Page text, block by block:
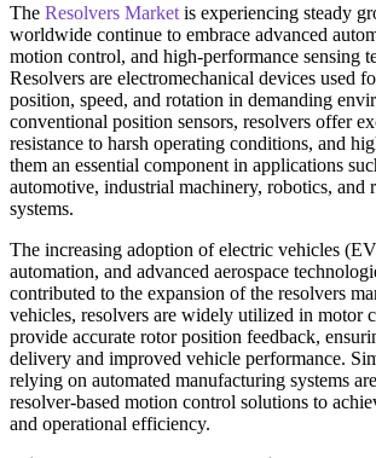
The Resolvers Market is experiencing steady
worldwide continue to embrace advanced
motion control, and high-performance sensing
Resolvers are electromechanical devices used
position, speed, and rotation in demanding
conventional position sensors, resolvers offer
resistance to harsh operating conditions, and
them an essential component in applications
automotive, industrial machinery, robotics, and
systems.
The increasing adoption of electric vehicles
automation, and advanced aerospace
contributed to the expansion of the resolvers
vehicles, resolvers are widely utilized in motor
provide accurate rotor position feedback,
delivery and improved vehicle performance.
relying on automated manufacturing systems
resolver-based motion control solutions to
and operational efficiency.